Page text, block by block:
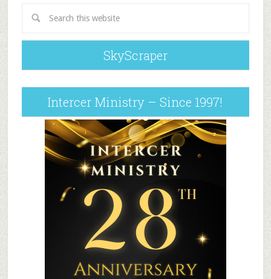
SkyScraper
Intercer Ministry – Since 1997!